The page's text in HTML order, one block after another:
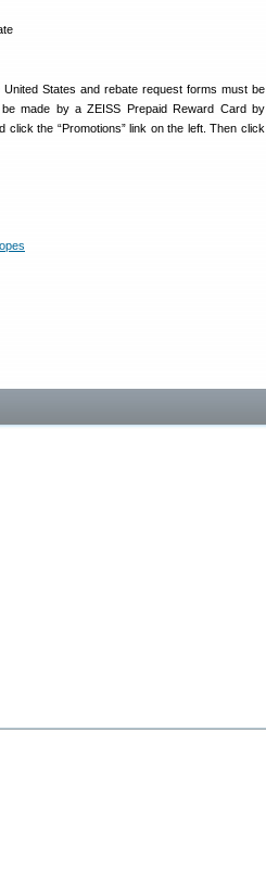
States and rebate request forms must be
made by a ZEISS Prepaid Reward Card by
click the “Promotions” link on the left. Then click